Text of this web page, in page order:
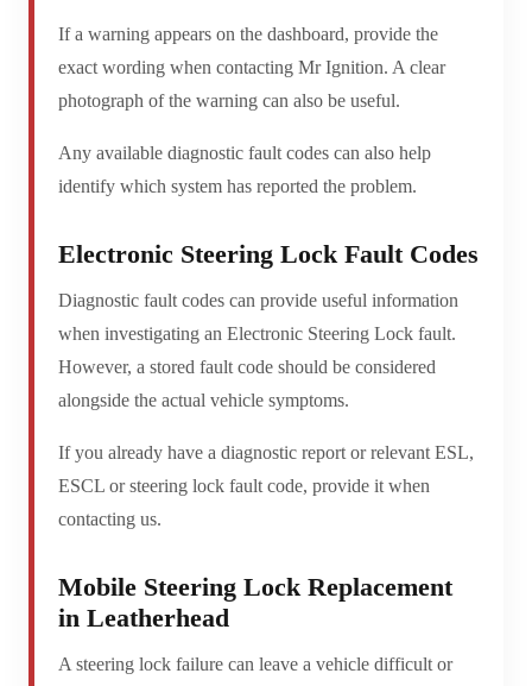
If a warning appears on the dashboard, provide the
exact wording when contacting Mr Ignition. A clear
photograph of the warning can also be useful.
Any available diagnostic fault codes can also help
identify which system has reported the problem.
Electronic Steering Lock Fault Codes
Diagnostic fault codes can provide useful information
when investigating an Electronic Steering Lock fault.
However, a stored fault code should be considered
alongside the actual vehicle symptoms.
If you already have a diagnostic report or relevant ESL,
ESCL or steering lock fault code, provide it when
contacting us.
Mobile Steering Lock Replacement
in Leatherhead
A steering lock failure can leave a vehicle difficult or